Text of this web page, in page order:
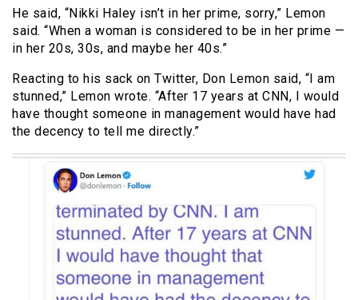
He said, “Nikki Haley isn’t in her prime, sorry,” Lemon
said. “When a woman is considered to be in her prime —
in her 20s, 30s, and maybe her 40s.”
Reacting to his sack on Twitter, Don Lemon said, “I am
stunned,” Lemon wrote. “After 17 years at CNN, I would
have thought someone in management would have had
the decency to tell me directly.”